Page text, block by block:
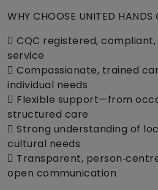
WHY CHOOSE UNITED HANDS
 CQC registered,
service
 Compassionate, trained
individual needs
 Flexible support—from
structured care
 Strong understanding of
cultural needs
 Transparent,
open communication